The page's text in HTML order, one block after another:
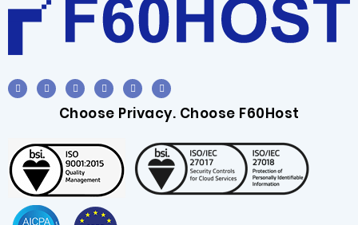
Choose Privacy. Choose F60Host